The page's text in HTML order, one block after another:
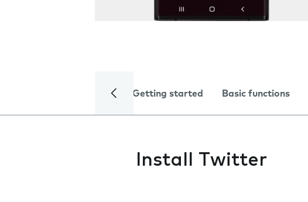
Getting started Basic functions
Install Twitter